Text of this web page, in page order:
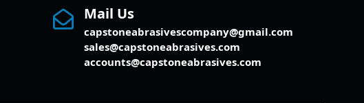
Mail Us
capstoneabrasivescompany@gmail.com
sales@capstoneabrasives.com
accounts@capstoneabrasives.com